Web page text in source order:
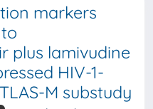
markers
plus lamivudine
HIV-1-
M substudy